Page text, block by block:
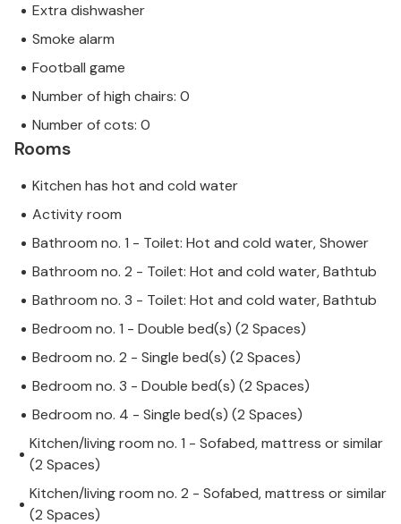
Extra dishwasher
Smoke alarm
Football game
Number of high chairs: 0
Number of cots: 0
Rooms
Kitchen has hot and cold water
Activity room
Bathroom no. 1 - Toilet: Hot and cold water, Shower
Bathroom no. 2 - Toilet: Hot and cold water, Bathtub
Bathroom no. 3 - Toilet: Hot and cold water, Bathtub
Bedroom no. 1 - Double bed(s) (2 Spaces)
Bedroom no. 2 - Single bed(s) (2 Spaces)
Bedroom no. 3 - Double bed(s) (2 Spaces)
Bedroom no. 4 - Single bed(s) (2 Spaces)
Kitchen/living room no. 1 - Sofabed, mattress or similar
(2 Spaces)
Kitchen/living room no. 2 - Sofabed, mattress or similar
(2 Spaces)